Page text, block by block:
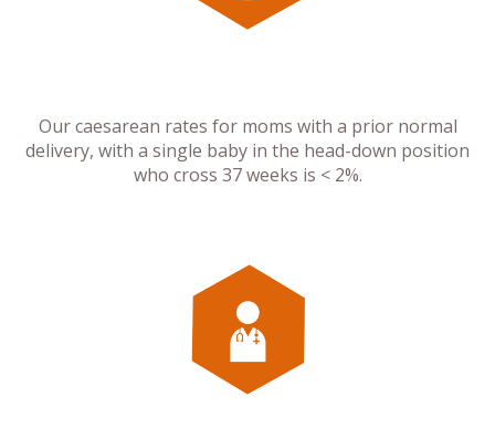
Our caesarean rates for moms with a prior normal
delivery, with a single baby in the head-down position
who cross 37 weeks is < 2%.